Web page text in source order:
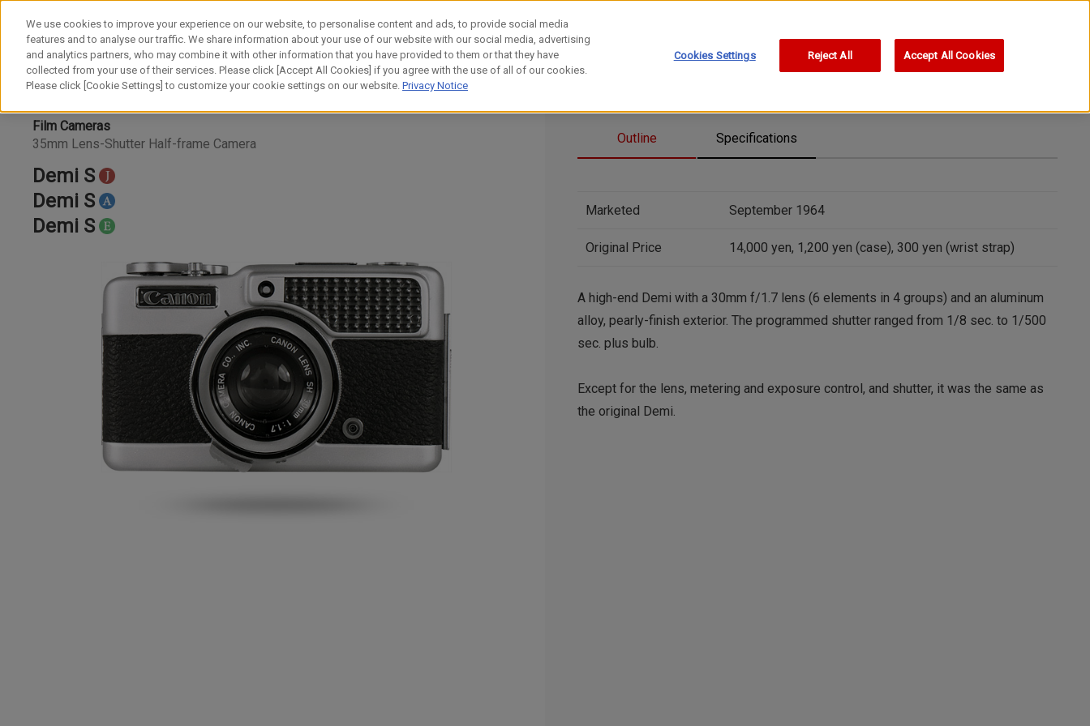
Film Cameras
35mm Lens-Shutter Half-frame Camera
Demi S
Demi S
Demi S
Outline Specifications
Marketed September 1964
Original Price 14,000 yen, 1,200 yen (case), 300 yen (wrist strap)
A high-end Demi with a 30mm f/1.7 lens (6 elements in 4 groups) and an aluminum
alloy, pearly-finish exterior. The programmed shutter ranged from 1/8 sec. to 1/500
sec. plus bulb.
Except for the lens, metering and exposure control, and shutter, it was the same as
the original Demi.
We use cookies to improve your experience on our website, to personalise content and ads, to provide social media
features and to analyse our traffic. We share information about your use of our website with our social media, advertising
and analytics partners, who may combine it with other information that you have provided to them or that they have
collected from your use of their services. Please click [Accept All Cookies] if you agree with the use of all of our cookies.
Please click [Cookie Settings] to customize your cookie settings on our website. Privacy Notice
Cookies Settings Reject All Accept All Cookies